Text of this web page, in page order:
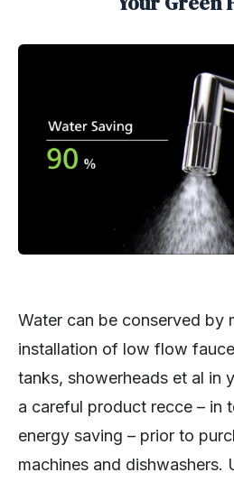
Water can be conserved by
installation of low flow
tanks, showerheads et al in
a careful product recce – in
energy saving – prior to
machines and dishwashers.